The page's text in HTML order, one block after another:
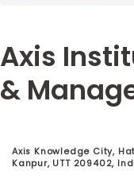
Exam
Prep
for
Business
Axis
&
Axis Knowledge City,
Kanpur, UTT 209402,